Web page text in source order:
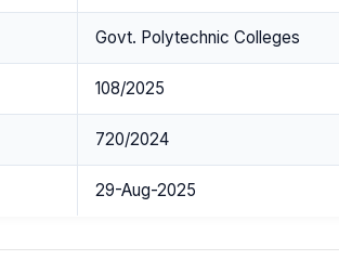
Govt. Polytechnic Colleges
108/2025
720/2024
29-Aug-2025